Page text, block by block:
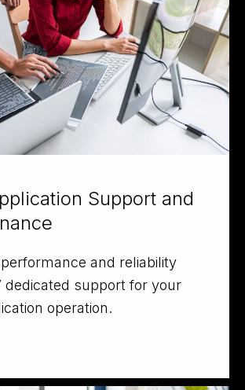
Support and
and reliability
dedicated support for your
operation.